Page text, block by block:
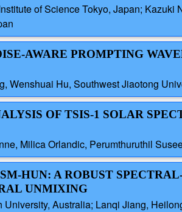
of Science Tokyo, Japan;
AWARE PROMPTING
Wenshuai Hu, Southwest Jiaotong
OF TSIS-1 SOLAR
Milica Orlandic, Perumthuruthil
HUN: A ROBUST
UNMIXING
University, Australia; Lanqi Jiang,